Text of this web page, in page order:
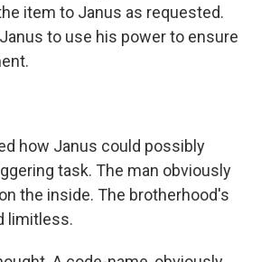
item to Janus as requested.
to use his power to ensure
how Janus could possibly
task. The man obviously
the inside. The brotherhood's
limitless.